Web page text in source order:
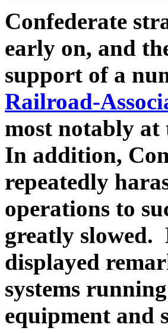
Confederate
early on, and
support of a
Railroad-
most notably
In addition,
repeatedly
operations to
greatly slowed.
displayed
systems
equipment and